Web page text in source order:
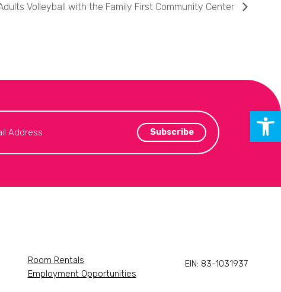
Volleyball with the Family First Community Center
Room Rentals
Employment Opportunities
EIN: 83-1031937